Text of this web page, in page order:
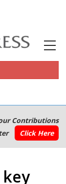
Contributions
Click Here